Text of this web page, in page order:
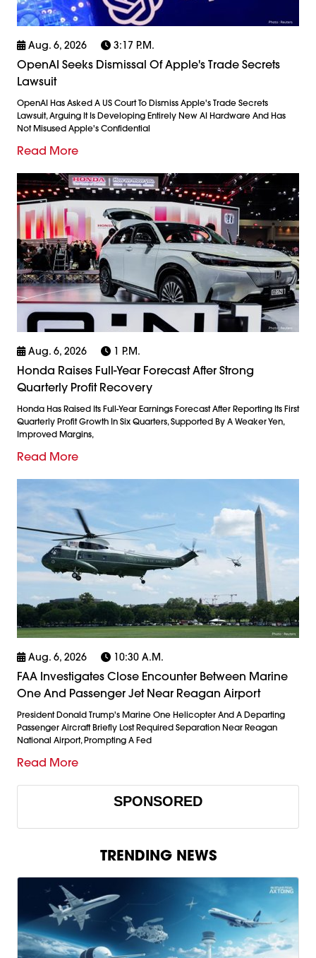
Aug. 6, 2026 3:17 P.m.
OpenAI Seeks Dismissal Of Apple's Trade Secrets
Lawsuit
OpenAI Has Asked A US Court To Dismiss Apple's Trade Secrets
Lawsuit, Arguing It Is Developing Entirely New AI Hardware And Has
Not Misused Apple's Confidential
Read More
Aug. 6, 2026 1 P.m.
Honda Raises Full-Year Forecast After Strong
Quarterly Profit Recovery
Honda Has Raised Its Full-Year Earnings Forecast After Reporting Its First
Quarterly Profit Growth In Six Quarters, Supported By A Weaker Yen,
Improved Margins,
Read More
Aug. 6, 2026 10:30 A.m.
FAA Investigates Close Encounter Between Marine
One And Passenger Jet Near Reagan Airport
President Donald Trump's Marine One Helicopter And A Departing
Passenger Aircraft Briefly Lost Required Separation Near Reagan
National Airport, Prompting A Fed
Read More
SPONSORED
TRENDING NEWS